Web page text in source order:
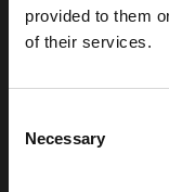
provided to them
of their services.
Necessary